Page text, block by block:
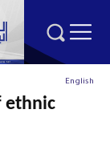
English
ethnic